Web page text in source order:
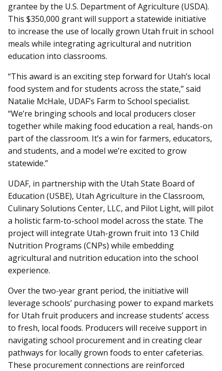
grantee by the U.S. Department of Agriculture (USDA).
This $350,000 grant will support a statewide initiative
to increase the use of locally grown Utah fruit in school
meals while integrating agricultural and nutrition
education into classrooms.
“This award is an exciting step forward for Utah’s local
food system and for students across the state,” said
Natalie McHale, UDAF’s Farm to School specialist.
“We’re bringing schools and local producers closer
together while making food education a real, hands-on
part of the classroom. It’s a win for farmers, educators,
and students, and a model we’re excited to grow
statewide.”
UDAF, in partnership with the Utah State Board of
Education (USBE), Utah Agriculture in the Classroom,
Culinary Solutions Center, LLC, and Pilot Light, will pilot
a holistic farm-to-school model across the state. The
project will integrate Utah-grown fruit into 13 Child
Nutrition Programs (CNPs) while embedding
agricultural and nutrition education into the school
experience.
Over the two-year grant period, the initiative will
leverage schools’ purchasing power to expand markets
for Utah fruit producers and increase students’ access
to fresh, local foods. Producers will receive support in
navigating school procurement and in creating clear
pathways for locally grown foods to enter cafeterias.
These procurement connections are reinforced